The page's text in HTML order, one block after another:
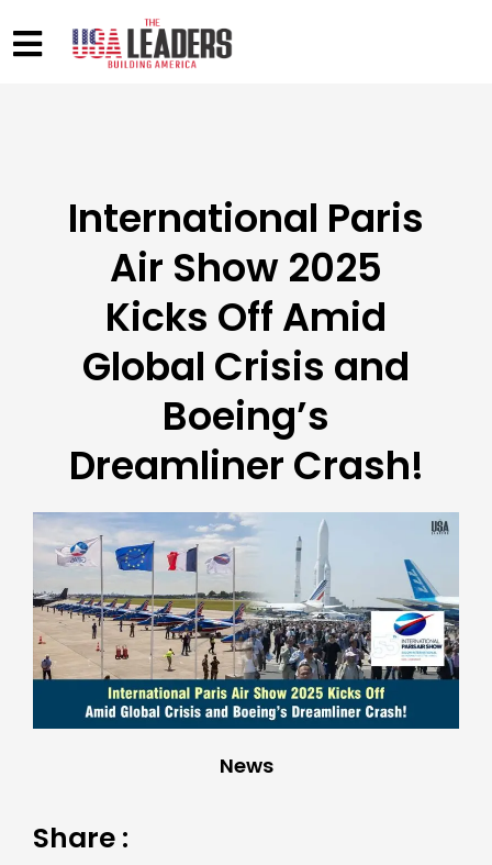
International Paris
Air Show 2025
Kicks Off Amid
Global Crisis and
Boeing’s
Dreamliner Crash!
News
Share :